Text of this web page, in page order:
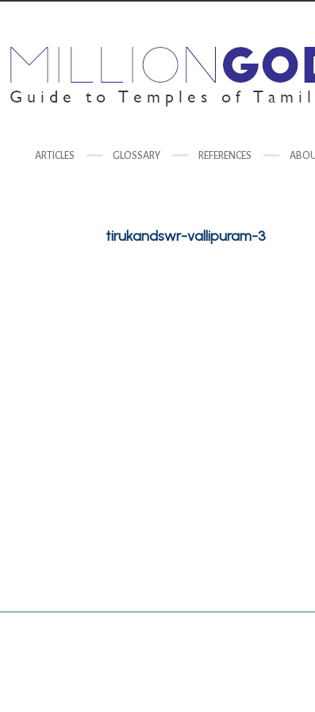
ARTICLES GLOSSARY REFERENCES
tirukandswr-vallipuram-3